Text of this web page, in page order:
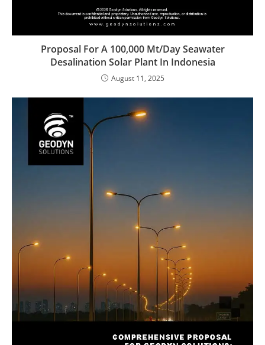
Proposal For A 100,000 Mt/Day Seawater
Desalination Solar Plant In Indonesia
August 11, 2025